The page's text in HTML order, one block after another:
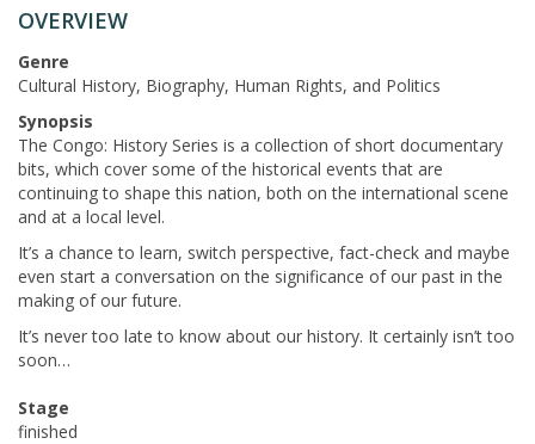
OVERVIEW
Genre
Cultural History, Biography, Human Rights, and Politics
Synopsis
The Congo: History Series is a collection of short documentary
bits, which cover some of the historical events that are
continuing to shape this nation, both on the international scene
and at a local level.
It’s a chance to learn, switch perspective, fact-check and maybe
even start a conversation on the significance of our past in the
making of our future.
It’s never too late to know about our history. It certainly isn’t too
soon…
Stage
finished